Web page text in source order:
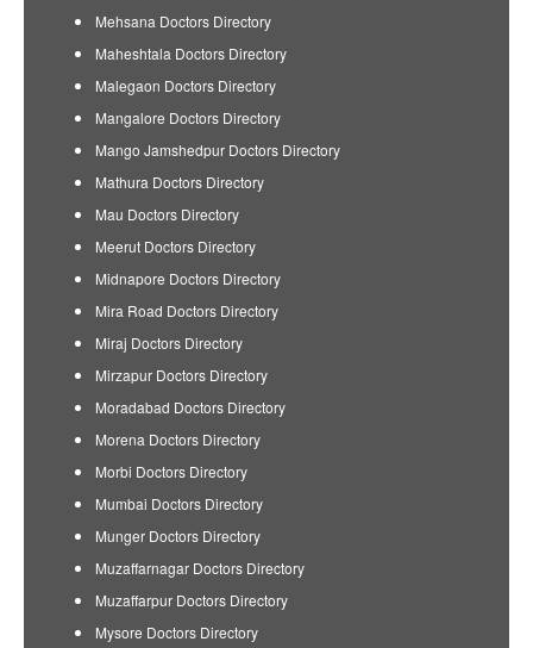
Mehsana Doctors Directory
Maheshtala Doctors Directory
Malegaon Doctors Directory
Mangalore Doctors Directory
Mango Jamshedpur Doctors Directory
Mathura Doctors Directory
Mau Doctors Directory
Meerut Doctors Directory
Midnapore Doctors Directory
Mira Road Doctors Directory
Miraj Doctors Directory
Mirzapur Doctors Directory
Moradabad Doctors Directory
Morena Doctors Directory
Morbi Doctors Directory
Mumbai Doctors Directory
Munger Doctors Directory
Muzaffarnagar Doctors Directory
Muzaffarpur Doctors Directory
Mysore Doctors Directory